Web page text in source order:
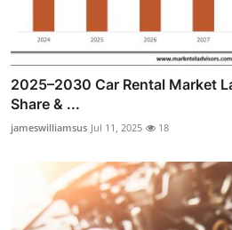
2025–2030 Car Rental Market
Share & ...
jameswilliamsus Jul 11, 2025 18